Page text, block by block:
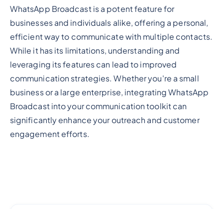
WhatsApp Broadcast is a potent feature for
businesses and individuals alike, offering a personal,
efficient way to communicate with multiple contacts.
While it has its limitations, understanding and
leveraging its features can lead to improved
communication strategies. Whether you're a small
business or a large enterprise, integrating WhatsApp
Broadcast into your communication toolkit can
significantly enhance your outreach and customer
engagement efforts.